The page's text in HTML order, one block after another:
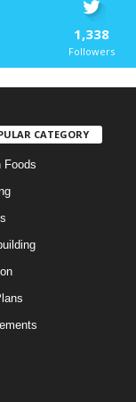
1,338
Followers
CATEGORY
Foods